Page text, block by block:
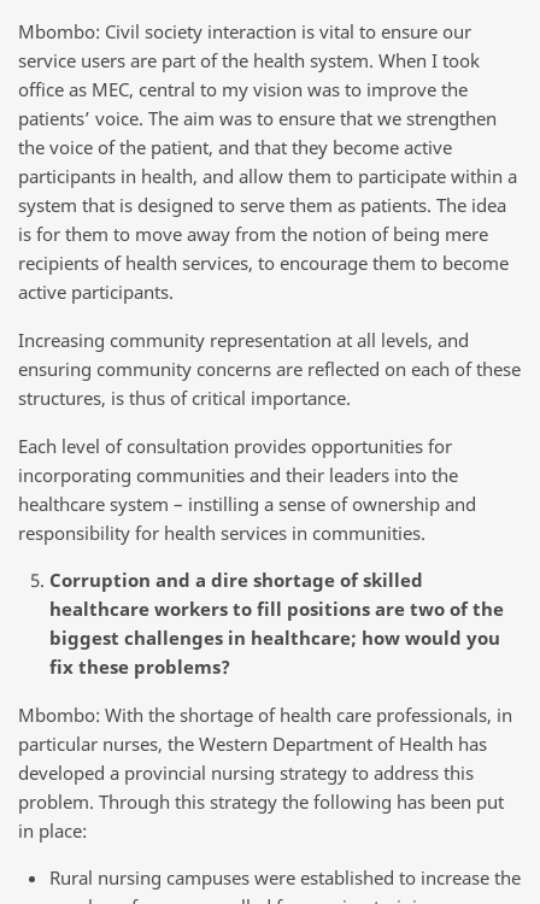
Mbombo: Civil society interaction is vital to ensure our
service users are part of the health system. When I took
office as MEC, central to my vision was to improve the
patients’ voice. The aim was to ensure that we strengthen
the voice of the patient, and that they become active
participants in health, and allow them to participate within a
system that is designed to serve them as patients. The idea
is for them to move away from the notion of being mere
recipients of health services, to encourage them to become
active participants.
Increasing community representation at all levels, and
ensuring community concerns are reflected on each of these
structures, is thus of critical importance.
Each level of consultation provides opportunities for
incorporating communities and their leaders into the
healthcare system – instilling a sense of ownership and
responsibility for health services in communities.
Corruption and a dire shortage of skilled
healthcare workers to fill positions are two of the
biggest challenges in healthcare; how would you
fix these problems?
Mbombo: With the shortage of health care professionals, in
particular nurses, the Western Department of Health has
developed a provincial nursing strategy to address this
problem. Through this strategy the following has been put
in place:
Rural nursing campuses were established to increase the